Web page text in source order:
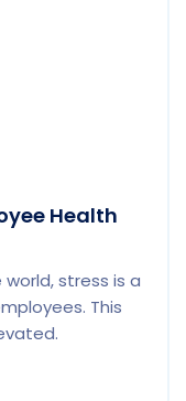
Health
stress is a
This